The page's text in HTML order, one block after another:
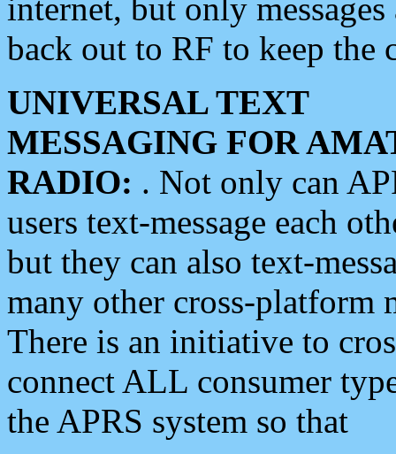
internet, but only
back out to RF to keep the
UNIVERSAL TEXT
MESSAGING FOR
RADIO: . Not only can
users text-message each
but they can also text-
many other cross-platform
There is an initiative to
connect ALL consumer
the APRS system so that